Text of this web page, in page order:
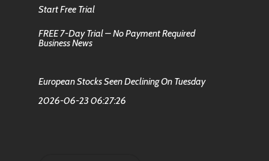
Start Free Trial
FREE 7-Day Trial – No Payment Required
Business News
European Stocks Seen Declining On Tuesday
2026-06-23 06:27:26